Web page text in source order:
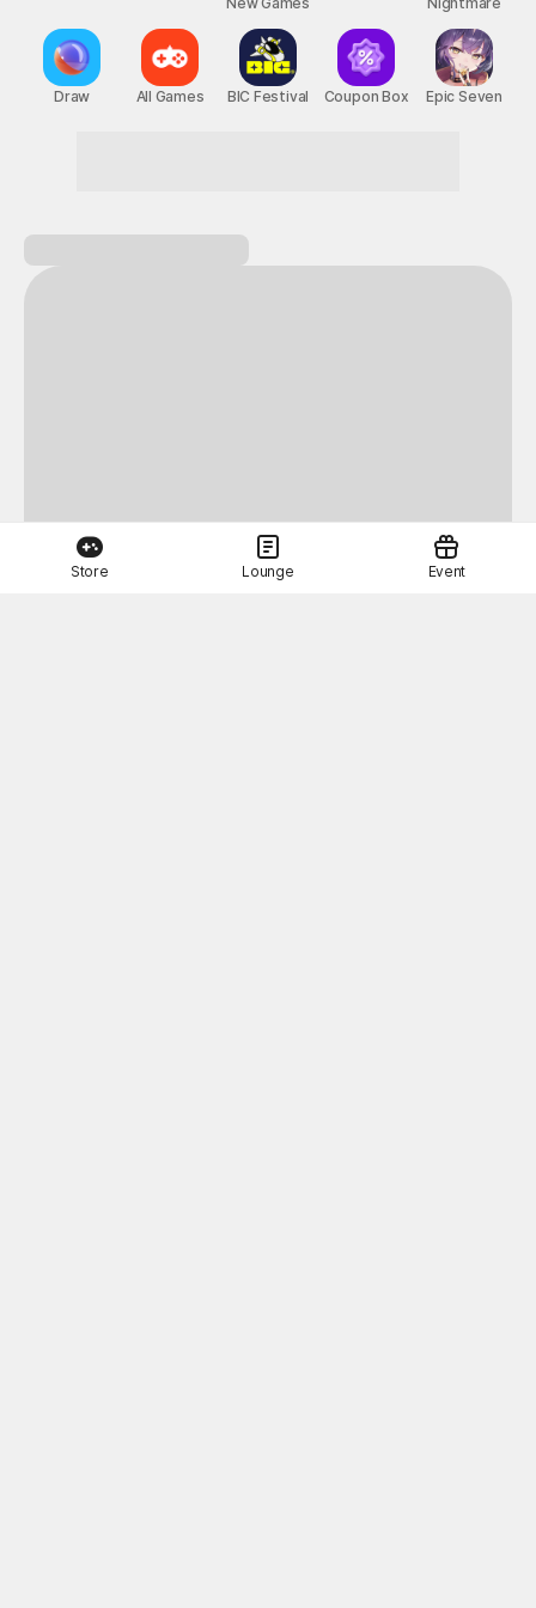
Store Lounge Event
Draw All Games BIC Festival Coupon Box Epic Seven